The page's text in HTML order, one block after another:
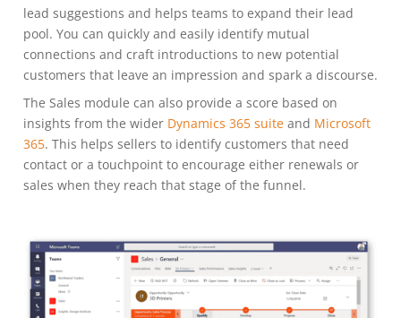
lead suggestions and helps teams to expand their lead
pool. You can quickly and easily identify mutual
connections and craft introductions to new potential
customers that leave an impression and spark a discourse.
The Sales module can also provide a score based on
insights from the wider Dynamics 365 suite and Microsoft
365. This helps sellers to identify customers that need
contact or a touchpoint to encourage either renewals or
sales when they reach that stage of the funnel.